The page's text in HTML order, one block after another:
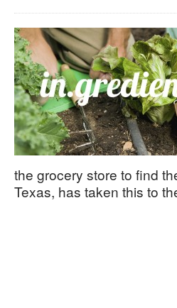
the grocery store to find
Texas, has taken this to